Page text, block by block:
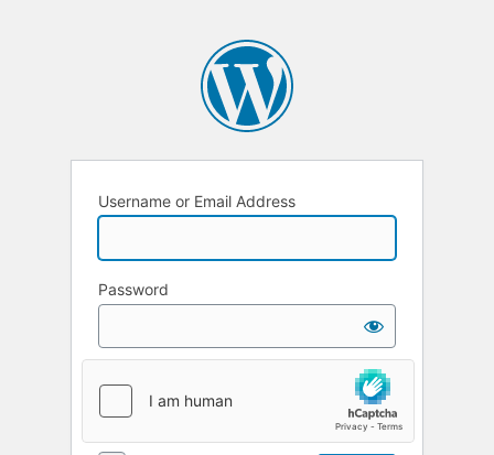
Username or Email Address
Password